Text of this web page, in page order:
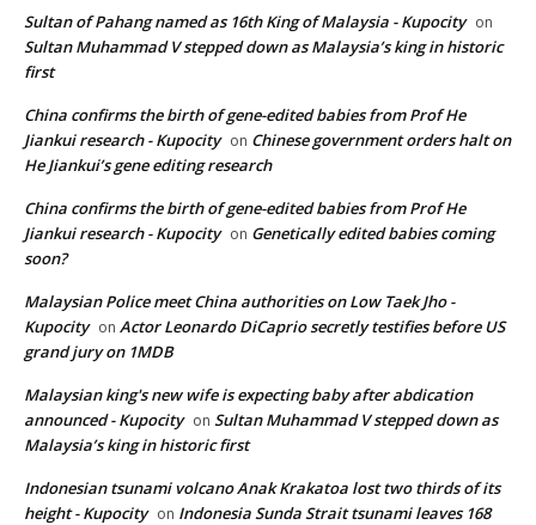
Sultan of Pahang named as 16th King of Malaysia - Kupocity on
Sultan Muhammad V stepped down as Malaysia’s king in historic
first
China confirms the birth of gene-edited babies from Prof He
Jiankui research - Kupocity on Chinese government orders halt on
He Jiankui’s gene editing research
China confirms the birth of gene-edited babies from Prof He
Jiankui research - Kupocity on Genetically edited babies coming
soon?
Malaysian Police meet China authorities on Low Taek Jho -
Kupocity on Actor Leonardo DiCaprio secretly testifies before US
grand jury on 1MDB
Malaysian king's new wife is expecting baby after abdication
announced - Kupocity on Sultan Muhammad V stepped down as
Malaysia’s king in historic first
Indonesian tsunami volcano Anak Krakatoa lost two thirds of its
height - Kupocity on Indonesia Sunda Strait tsunami leaves 168